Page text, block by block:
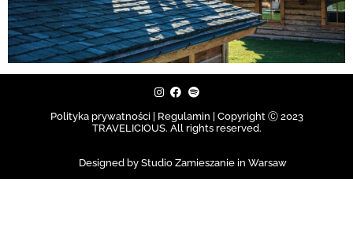
Polityka prywatności | Regulamin |
Copyright Ⓒ 2023
TRAVELICIOUS. All rights reserved.
Designed by Studio Zamieszanie in Warsaw